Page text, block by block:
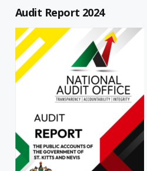
Audit Report 2024